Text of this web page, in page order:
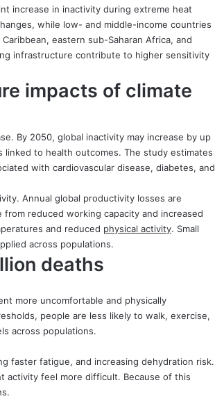
increase in inactivity during extreme heat
while low- and middle-income countries
eastern sub-Saharan Africa, and
infrastructure contribute to higher sensitivity
impacts of climate
By 2050, global inactivity may increase by up
linked to health outcomes. The study estimates
with cardiovascular disease, diabetes, and
Annual global productivity losses are
reduced working capacity and increased
and reduced physical activity. Small
across populations.
deaths
more uncomfortable and physically
people are less likely to walk, exercise,
across populations.
faster fatigue, and increasing dehydration risk.
activity feel more difficult. Because of this